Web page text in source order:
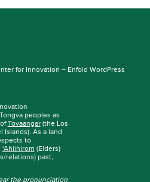
for Innovation – Enfold WordPress
peoples as
Tovaangar(the Los
Islands). As a land
to
‘Ahiihirom (Elders)
relations) past,
the pronunciation